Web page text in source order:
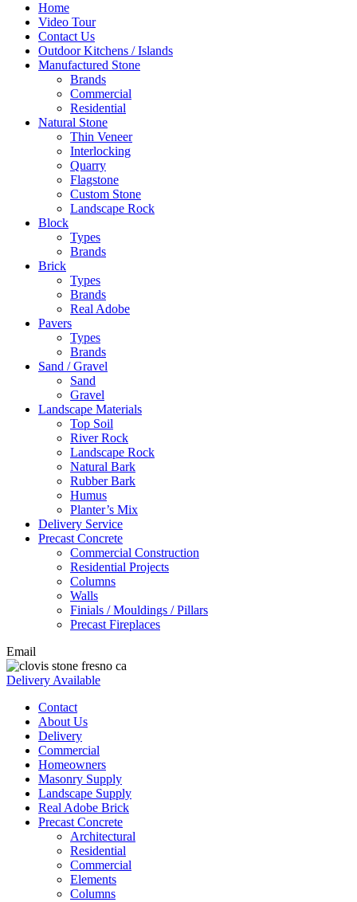
Home
Video Tour
Contact Us
Outdoor Kitchens / Islands
Manufactured Stone
Brands
Commercial
Residential
Natural Stone
Thin Veneer
Interlocking
Quarry
Flagstone
Custom Stone
Landscape Rock
Block
Types
Brands
Brick
Types
Brands
Real Adobe
Pavers
Types
Brands
Sand / Gravel
Sand
Gravel
Landscape Materials
Top Soil
River Rock
Landscape Rock
Natural Bark
Rubber Bark
Humus
Planter’s Mix
Delivery Service
Precast Concrete
Commercial Construction
Residential Projects
Columns
Walls
Finials / Mouldings / Pillars
Precast Fireplaces
Email
Delivery Available
Contact
About Us
Delivery
Commercial
Homeowners
Masonry Supply
Landscape Supply
Real Adobe Brick
Precast Concrete
Architectural
Residential
Commercial
Elements
Columns